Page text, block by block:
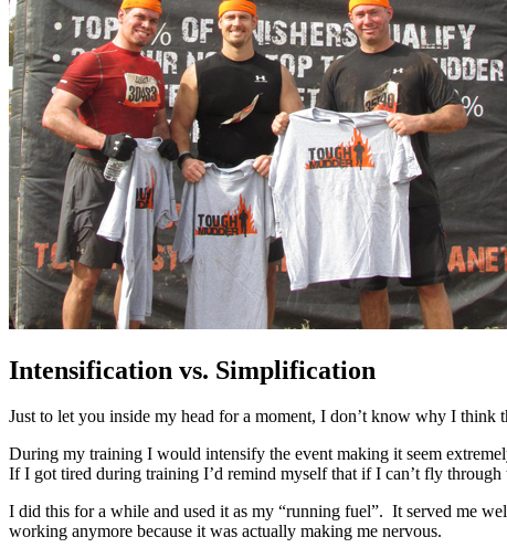
Intensification vs. Simplification
Just to let you inside my head for a moment, I don’t know why I
During my training I would intensify the event making it seem
If I got tired during training I’d remind myself that if I can’t fly
I did this for a while and used it as my “running fuel”. It served me
working anymore because it was actually making me nervous.